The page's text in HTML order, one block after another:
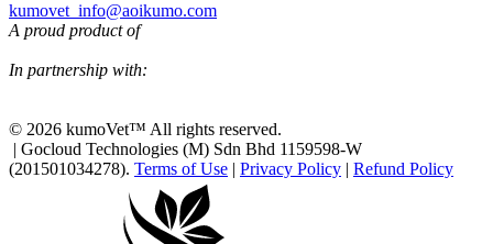
kumovet_info@aoikumo.com
A proud product of
In partnership with:
© 2026 kumoVet™ All rights reserved.
| Gocloud Technologies (M) Sdn Bhd 1159598-W
(201501034278). Terms of Use | Privacy Policy | Refund Policy